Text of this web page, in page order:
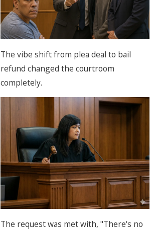
The vibe shift from plea deal to bail
refund changed the courtroom
completely.
The request was met with, "There's no